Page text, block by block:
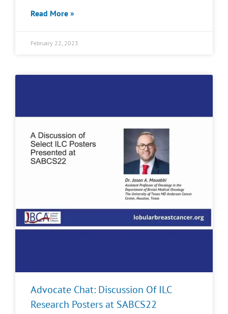
Read More »
February 22, 2023
Advocate Chat: Discussion Of ILC
Research Posters at SABCS22